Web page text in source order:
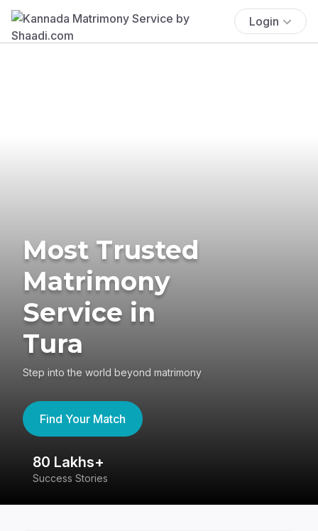
Login
Most Trusted
Matrimony
Service in
Tura
Step into the world beyond matrimony
Find Your Match
80 Lakhs+
Success Stories